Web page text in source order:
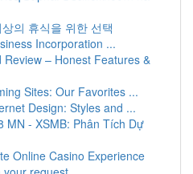
의 휴식을 위한 선택
Incorporation ...
– Honest Features &
Sites: Our Favorites ...
Design: Styles and ...
MN - XSMB: Phân Tích Dự
Online Casino Experience